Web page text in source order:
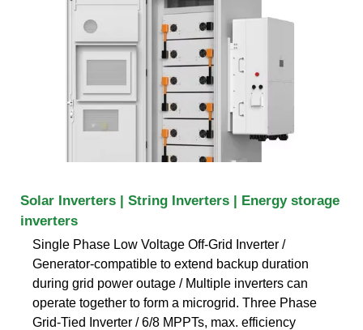
Solar Inverters | String Inverters | Energy storage
inverters
Single Phase Low Voltage Off-Grid Inverter /
Generator-compatible to extend backup duration
during grid power outage / Multiple inverters can
operate together to form a microgrid. Three Phase
Grid-Tied Inverter / 6/8 MPPTs, max. efficiency